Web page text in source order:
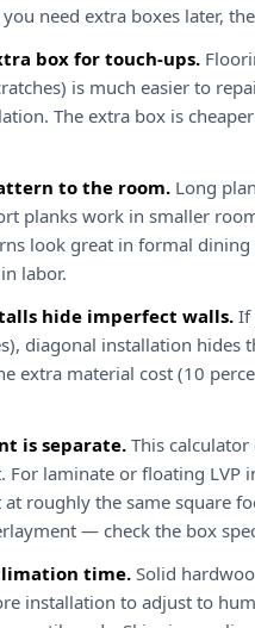
need extra boxes later,
box for touch-ups.
is much easier to
The extra box is
to the room. Long
planks work in smaller
look great in formal
labor.
hide imperfect walls. If
diagonal installation hides
extra material cost (10
is separate. This
For laminate or floating LVP
roughly the same square
— check the box
time.Solid
installation to adjust to